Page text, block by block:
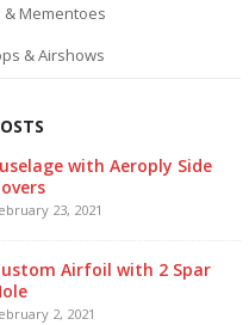
Mementoes
& Airshows
with Aeroply Side
23, 2021
Airfoil with 2 Spar
2, 2021